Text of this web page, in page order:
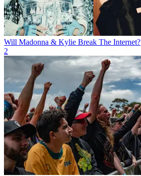
Will Madonna & Kylie Break The Internet?
2